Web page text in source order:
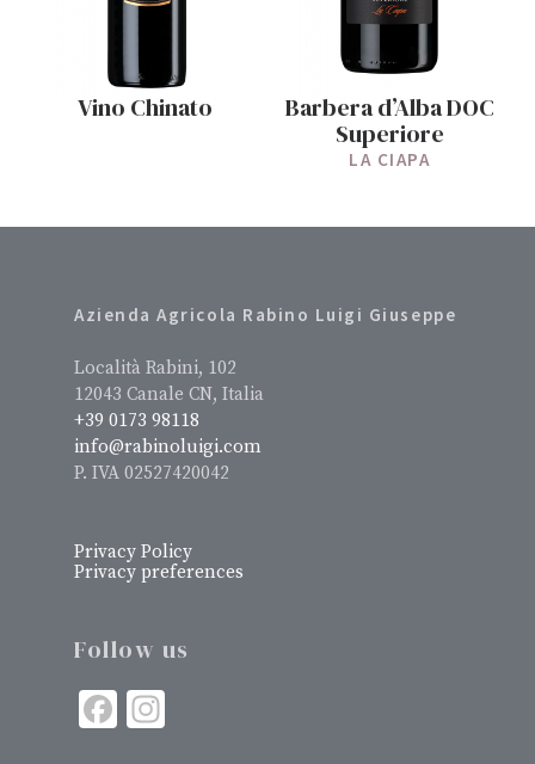
Vino Chinato Barbera d’Alba DOC
Superiore
LA CIAPA
Azienda Agricola Rabino Luigi Giuseppe
Località Rabini, 102
12043 Canale CN, Italia
+39 0173 98118
info@rabinoluigi.com
P. IVA 02527420042
Privacy Policy
Privacy preferences
Follow us
Facebook